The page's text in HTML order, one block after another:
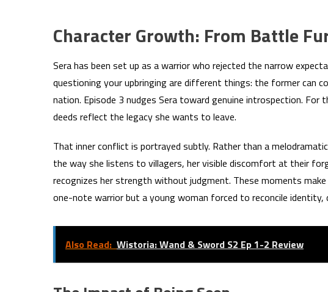
Character Growth: From Battle
Sera has been set up as a warrior who rejected the narrow
questioning your upbringing are different things: the former can
nation. Episode 3 nudges Sera toward genuine introspection.
deeds reflect the legacy she wants to leave.
That inner conflict is portrayed subtly. Rather than a
the way she listens to villagers, her visible discomfort at their
recognizes her strength without judgment. These moments
one-note warrior but a young woman forced to reconcile identity,
Also Read: Wistoria: Wand & Sword S2 Ep 1-2 Review